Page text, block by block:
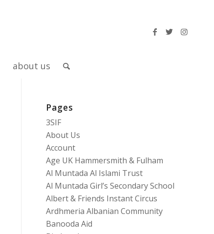
about us
Pages
3SIF
About Us
Account
Age UK Hammersmith & Fulham
Al Muntada Al Islami Trust
Al Muntada Girl’s Secondary School
Albert & Friends Instant Circus
Ardhmeria Albanian Community
Banooda Aid